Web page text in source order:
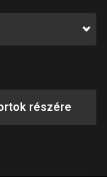
részére